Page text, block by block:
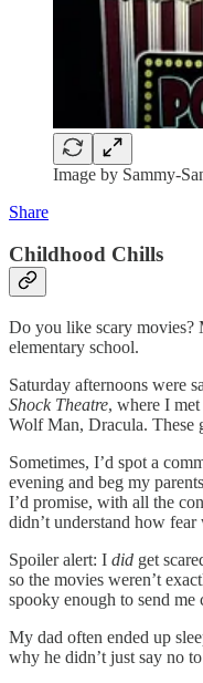
Image by Sammy-
Share
Childhood Chills
Do you like scary movies?
elementary school.
Saturday afternoons were
Shock Theatre, where I met
Wolf Man, Dracula. These
Sometimes, I’d spot a
evening and beg my
I’d promise, with all the
didn’t understand how fear
Spoiler alert: I did get
so the movies weren’t
spooky enough to send
My dad often ended up
why he didn’t just say no